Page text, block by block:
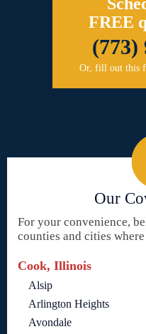
FREE
(773)
Or, fill out this
Our
For your convenience,
counties and cities
Cook, Illinois
Alsip
Arlington Heights
Avondale